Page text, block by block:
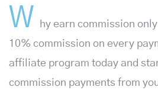
W
hy earn commission
10% commission on every
affiliate program today and
commission payments from